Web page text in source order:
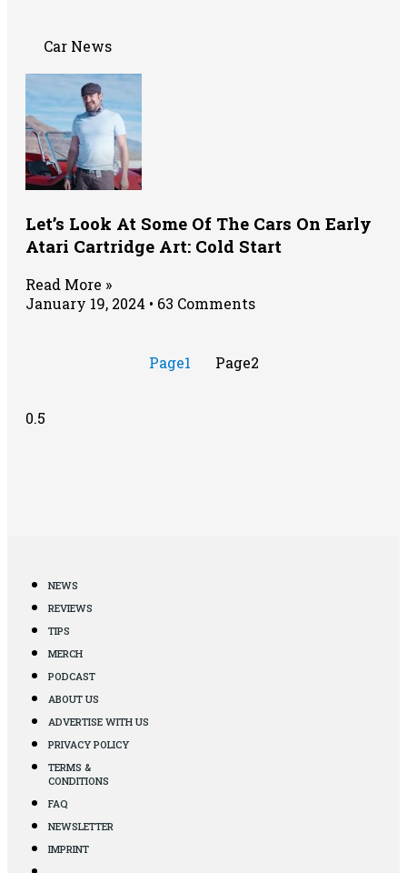
Car News
Let’s Look At Some Of The Cars On Early
Atari Cartridge Art: Cold Start
Read More »
January 19, 2024
63 Comments
Page1 Page2
NEWS
REVIEWS
TIPS
MERCH
PODCAST
ABOUT US
ADVERTISE WITH US
PRIVACY POLICY
TERMS &
CONDITIONS
FAQ
NEWSLETTER
IMPRINT